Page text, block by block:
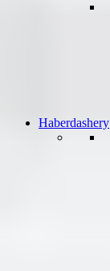
Haberdashery